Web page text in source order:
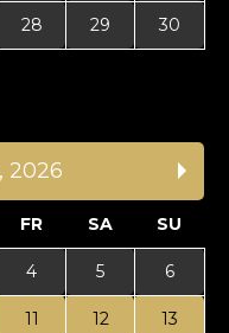
28 29 30
, 2026
FR SA SU
4 5 6
11 12 13